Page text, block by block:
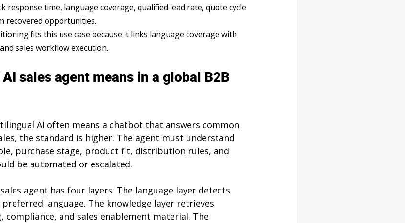
response time, language coverage, qualified lead rate, quote cycle
recovered opportunities.
fits this use case because it links language coverage with
sales workflow execution.
sales agent means in a global B2B
AI often means a chatbot that answers common
the standard is higher. The agent must understand
purchase stage, product fit, distribution rules, and
be automated or escalated.
agent has four layers. The language layer detects
language. The knowledge layer retrieves
and sales enablement material. The